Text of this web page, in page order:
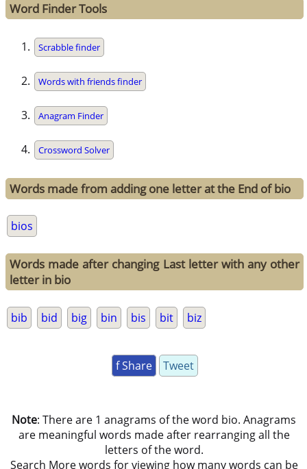
Word Finder Tools
Scrabble finder
Words with friends finder
Anagram Finder
Crossword Solver
Words made from adding one letter at the End of bio
bios
Words made after changing Last letter with any other
letter in bio
bib bid big bin bis bit biz
f Share Tweet
Note: There are 1 anagrams of the word bio. Anagrams
are meaningful words made after rearranging all the
letters of the word.
Search More words for viewing how many words can be